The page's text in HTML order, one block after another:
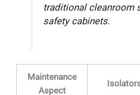
traditional cleanroom
safety cabinets.
Maintenance
Aspect